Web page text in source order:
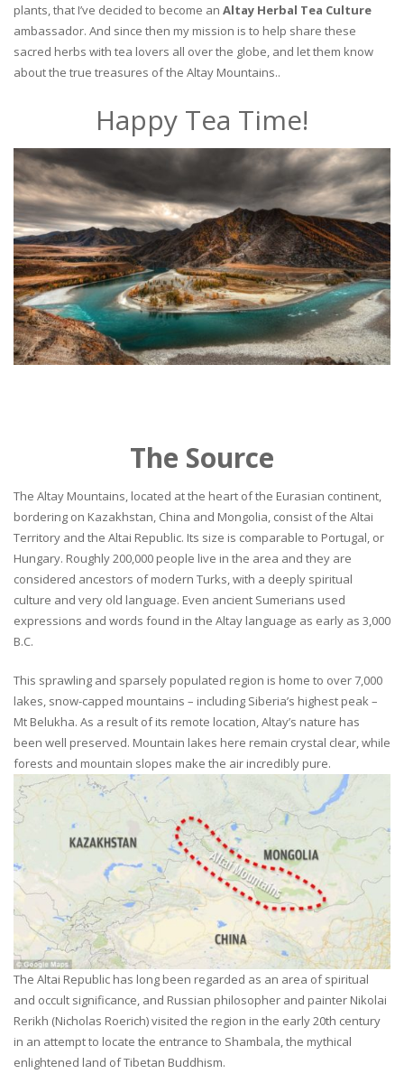
plants, that I’ve decided to become an Altay Herbal Tea Culture
ambassador. And since then my mission is to help share these
sacred herbs with tea lovers all over the globe, and let them know
about the true treasures of the Altay Mountains..
Happy Tea Time!
The Source
The Altay Mountains, located at the heart of the Eurasian continent,
bordering on Kazakhstan, China and Mongolia, consist of the Altai
Territory and the Altai Republic. Its size is comparable to Portugal, or
Hungary. Roughly 200,000 people live in the area and they are
considered ancestors of modern Turks, with a deeply spiritual
culture and very old language. Even ancient Sumerians used
expressions and words found in the Altay language as early as 3,000
B.C.
This sprawling and sparsely populated region is home to over 7,000
lakes, snow-capped mountains – including Siberia’s highest peak –
Mt Belukha. As a result of its remote location, Altay’s nature has
been well preserved. Mountain lakes here remain crystal clear, while
forests and mountain slopes make the air incredibly pure.
The Altai Republic has long been regarded as an area of spiritual
and occult significance, and Russian philosopher and painter Nikolai
Rerikh (Nicholas Roerich) visited the region in the early 20th century
in an attempt to locate the entrance to Shambala, the mythical
enlightened land of Tibetan Buddhism.